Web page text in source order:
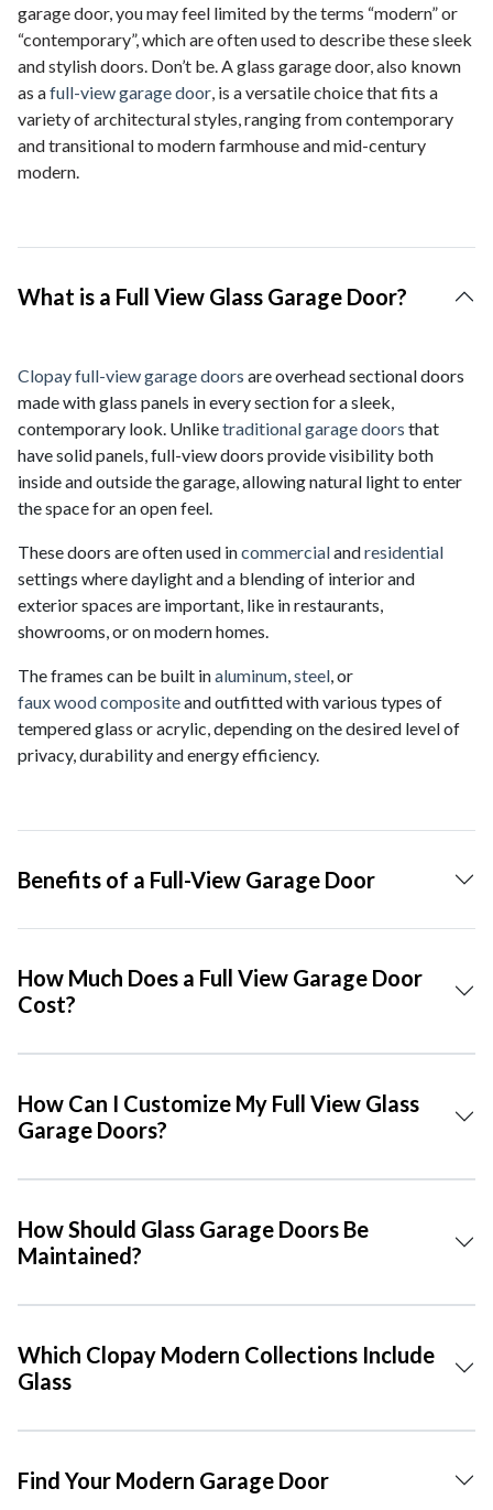
garage door, you may feel limited by the terms “modern” or
“contemporary”, which are often used to describe these sleek
and stylish doors. Don’t be. A glass garage door, also known
as afull-view garage door, is a versatile choice that fits a
variety of architectural styles, ranging from contemporary
and transitional to modern farmhouse and mid-century
modern.
What is a Full View Glass Garage Door?
Clopay full-view garage doors are overhead sectional doors
made with glass panels in every section for a sleek,
contemporary look. Unliketraditional garage doors that
have solid panels, full-view doors provide visibility both
inside and outside the garage, allowing natural light to enter
the space for an open feel.
These doors are often used incommercialandresidential
settings where daylight and a blending of interior and
exterior spaces are important, like in restaurants,
showrooms, or on modern homes.
The frames can be built inaluminum,steel, or
faux wood compositeand outfitted with various types of
tempered glass or acrylic, depending on the desired level of
privacy, durability and energy efficiency.
Benefits of a Full-View Garage Door
How Much Does a Full View Garage Door
Cost?
How Can I Customize My Full View Glass
Garage Doors?
How Should Glass Garage Doors Be
Maintained?
Which Clopay Modern Collections Include
Glass
Find Your Modern Garage Door